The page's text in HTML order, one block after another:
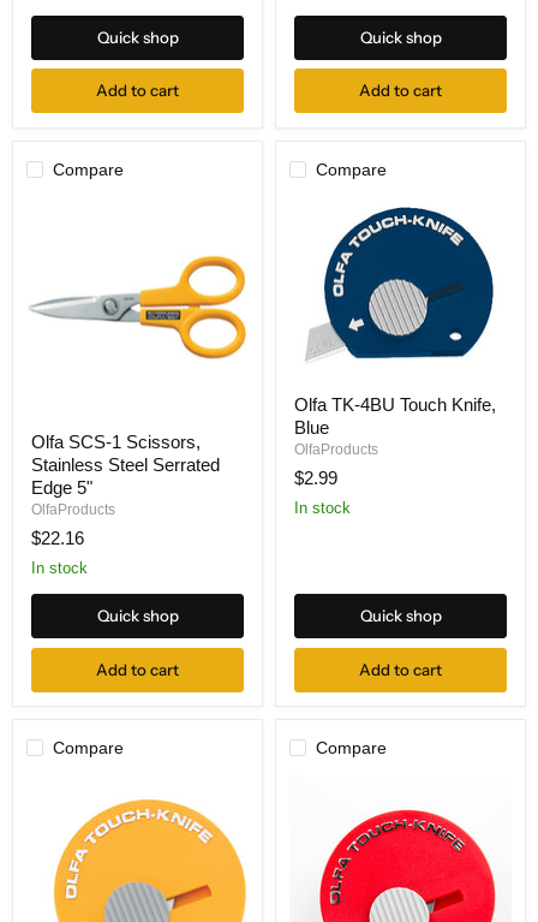
Quick shop
Add to cart
Quick shop
Add to cart
Compare
SCS-
1
Scissors,
Stainless
Serrated
Edge
Olfa SCS-1 Scissors,
Stainless Steel Serrated
Edge 5"
OlfaProducts
$22.16
In stock
Quick shop
Add to cart
Compare
TK-
4BU
Touch
Knife,
Blue
Olfa TK-4BU Touch Knife,
Blue
OlfaProducts
$2.99
In stock
Quick shop
Add to cart
Compare Compare